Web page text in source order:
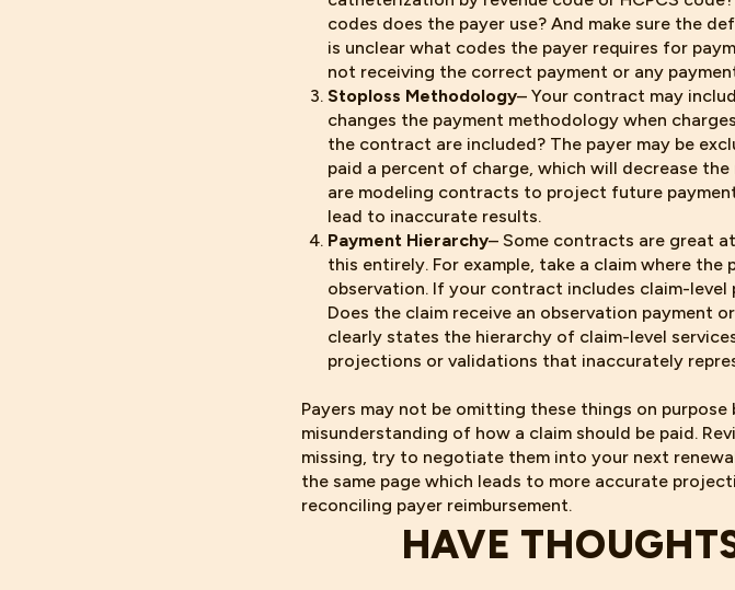
codes does the payer use? And make sure the
is unclear what codes the payer requires for
not receiving the correct payment or any
Stoploss Methodology– Your contract may
changes the payment methodology when
the contract are included? The payer may be
paid a percent of charge, which will decrease
are modeling contracts to project future
lead to inaccurate results.
Payment Hierarchy– Some contracts are great
this entirely. For example, take a claim where
observation. If your contract includes claim-
Does the claim receive an observation payment
clearly states the hierarchy of claim-level
projections or validations that inaccurately
Payers may not be omitting these things on
misunderstanding of how a claim should be paid.
missing, try to negotiate them into your next
the same page which leads to more accurate
reconciling payer reimbursement.
HAVE